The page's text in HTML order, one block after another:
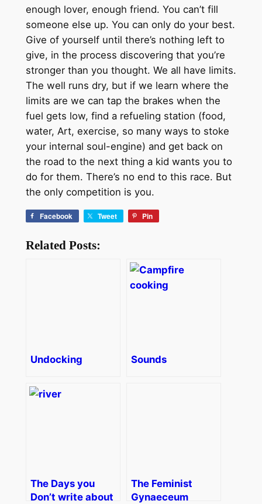
enough lover, enough friend. You can’t fill
someone else up. You can only do your best.
Give of yourself until there’s nothing left to
give, in the process discovering that you’re
stronger than you thought. We all have limits.
The well runs dry, but if we learn where the
limits are we can tap the brakes when the
fuel gets low, find a refueling station (food,
water, Art, exercise, so many ways to stoke
your internal soul-engine) and get back on
the road to the next thing a kid wants you to
do for them. There’s no end to this race. But
the only competition is you.
Facebook Tweet Pin
Related Posts:
Undocking Sounds
The Days you
Don’t write about
The Feminist
Gynaeceum